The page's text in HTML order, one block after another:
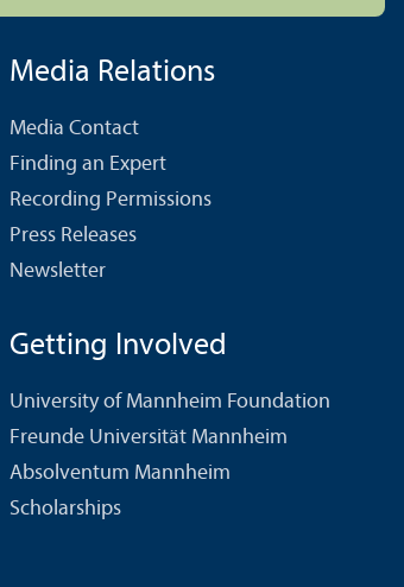
Media Relations
Media Contact
Finding an Expert
Recording Permissions
Press Releases
Newsletter
Getting Involved
University of Mannheim Foundation
Freunde Universität Mannheim
Absolventum Mannheim
Scholarships